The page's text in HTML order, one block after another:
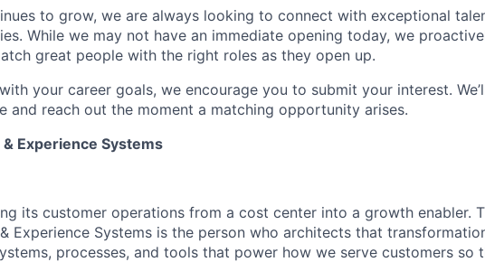
to grow, we are always looking to connect with exceptional
While we may not have an immediate opening today, we
great people with the right roles as they open up.
your career goals, we encourage you to submit your interest.
and reach out the moment a matching opportunity arises.
Experience Systems
its customer operations from a cost center into a growth enabler.
Experience Systems is the person who architects that
processes, and tools that power how we serve customers so